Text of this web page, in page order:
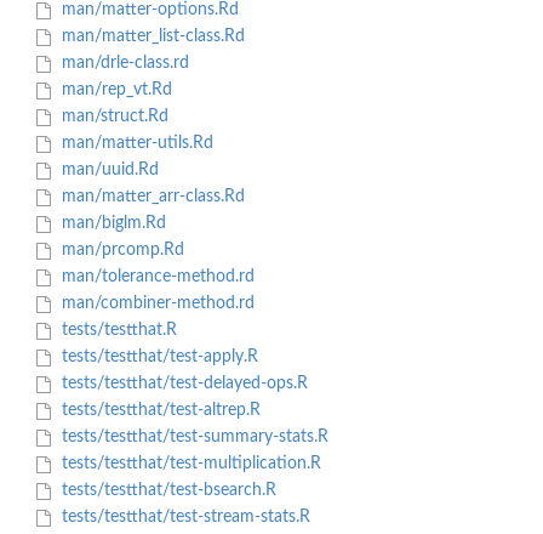
man/matter-options.Rd
man/matter_list-class.Rd
man/drle-class.rd
man/rep_vt.Rd
man/struct.Rd
man/matter-utils.Rd
man/uuid.Rd
man/matter_arr-class.Rd
man/biglm.Rd
man/prcomp.Rd
man/tolerance-method.rd
man/combiner-method.rd
tests/testthat.R
tests/testthat/test-apply.R
tests/testthat/test-delayed-ops.R
tests/testthat/test-altrep.R
tests/testthat/test-summary-stats.R
tests/testthat/test-multiplication.R
tests/testthat/test-bsearch.R
tests/testthat/test-stream-stats.R